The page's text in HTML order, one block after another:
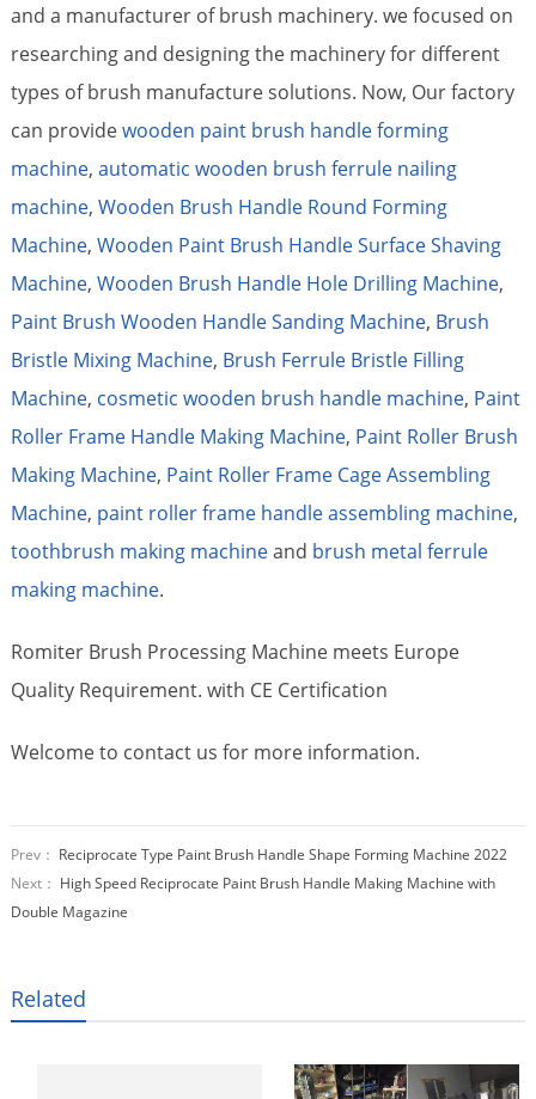
and a manufacturer of brush machinery. we focused on
researching and designing the machinery for different
types of brush manufacture solutions. Now, Our factory
can providewooden paint brush handle forming
machine, automatic wooden brush ferrule nailing
machine, Wooden Brush Handle Round Forming
Machine, Wooden Paint Brush Handle Surface Shaving
Machine, Wooden Brush Handle Hole Drilling Machine,
Paint Brush Wooden Handle Sanding Machine, Brush
Bristle Mixing Machine, Brush Ferrule Bristle Filling
Machine, cosmetic wooden brush handle machine, Paint
Roller Frame Handle Making Machine, Paint Roller Brush
Making Machine, Paint Roller Frame Cage Assembling
Machine, paint roller frame handle assembling machine,
toothbrush making machineand brush metal ferrule
making machine.
Romiter Brush Processing Machine meets Europe
Quality Requirement. with CE Certification
Welcome to contact us for more information.
Prev： Reciprocate Type Paint Brush Handle Shape Forming Machine 2022
Next： High Speed Reciprocate Paint Brush Handle Making Machine with
Double Magazine
Related